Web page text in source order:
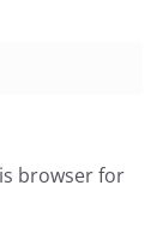
browser for